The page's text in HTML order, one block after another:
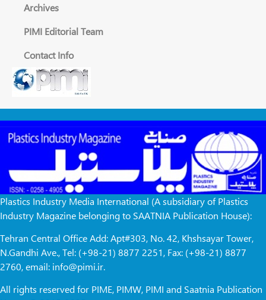
Archives
PIMI Editorial Team
Contact Info
Plastics Industry Media International (A subsidiary of Plastics
Industry Magazine belonging to SAATNIA Publication House):
Tehran Central Office Add: Apt#303, No. 42, Khshsayar Tower,
N.Gandhi Ave., Tel: (+98-21) 8877 2251, Fax: (+98-21) 8877
2760, email: info@pimi.ir.
All rights reserved for PIME, PIMW, PIMI and Saatnia Publication